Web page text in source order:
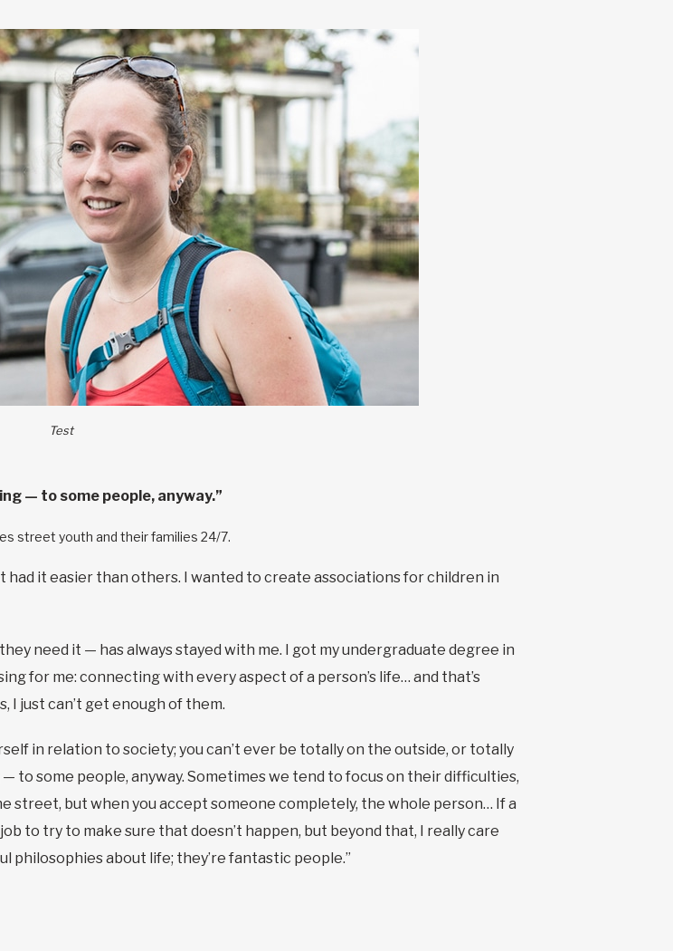
Test
— to some people, anyway.”
street youth and their families 24/7.
had it easier than others. I wanted to create associations for children in
need it — has always stayed with me. I got my undergraduate degree in
for me: connecting with every aspect of a person’s life… and that’s
I just can’t get enough of them.
in relation to society; you can’t ever be totally on the outside, or totally
to some people, anyway. Sometimes we tend to focus on their difficulties,
street, but when you accept someone completely, the whole person… If a
to try to make sure that doesn’t happen, but beyond that, I really care
philosophies about life; they’re fantastic people.”